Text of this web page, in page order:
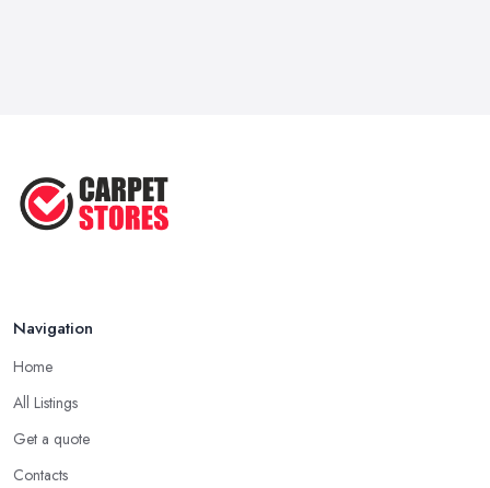
Navigation
Home
All Listings
Get a quote
Contacts